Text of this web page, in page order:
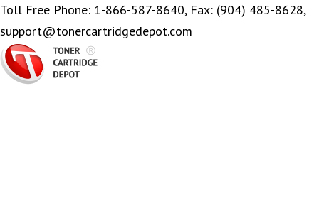
Toll Free Phone: 1-866-587-8640, Fax: (904) 485-8628,
support@tonercartridgedepot.com